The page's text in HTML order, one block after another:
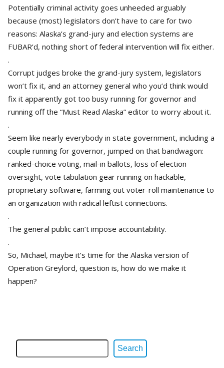
Potentially criminal activity goes unheeded arguably
because (most) legislators don’t have to care for two
reasons: Alaska’s grand-jury and election systems are
FUBAR’d, nothing short of federal intervention will fix either.
.
Corrupt judges broke the grand-jury system, legislators
won’t fix it, and an attorney general who you’d think would
fix it apparently got too busy running for governor and
running off the “Must Read Alaska” editor to worry about it.
.
Seem like nearly everybody in state government, including a
couple running for governor, jumped on that bandwagon:
ranked-choice voting, mail-in ballots, loss of election
oversight, vote tabulation gear running on hackable,
proprietary software, farming out voter-roll maintenance to
an organization with radical leftist connections.
.
The general public can’t impose accountability.
.
So, Michael, maybe it’s time for the Alaska version of
Operation Greylord, question is, how do we make it
happen?
Search